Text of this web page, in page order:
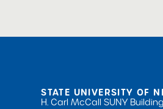
STATE UNIVERSITY OF
H. Carl McCall SUNY Building